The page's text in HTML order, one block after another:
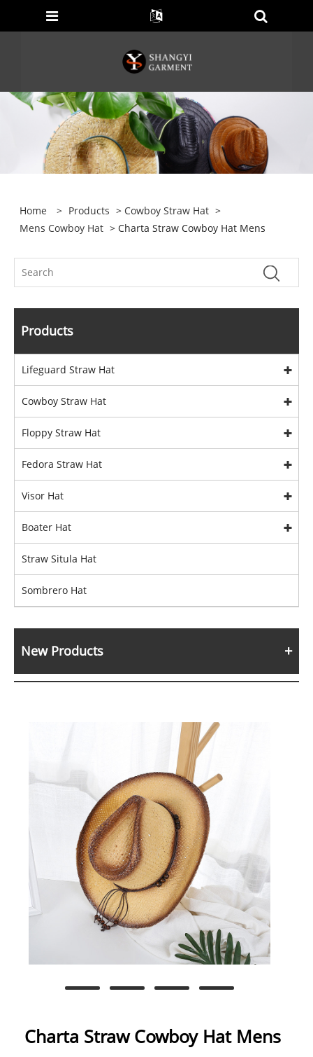
Home > Products > Cowboy Straw Hat >
Mens Cowboy Hat > Charta Straw Cowboy Hat Mens
Products
Lifeguard Straw Hat
Cowboy Straw Hat
Floppy Straw Hat
Fedora Straw Hat
Visor Hat
Boater Hat
Straw Situla Hat
Sombrero Hat
New Products
Charta Straw Cowboy Hat Mens